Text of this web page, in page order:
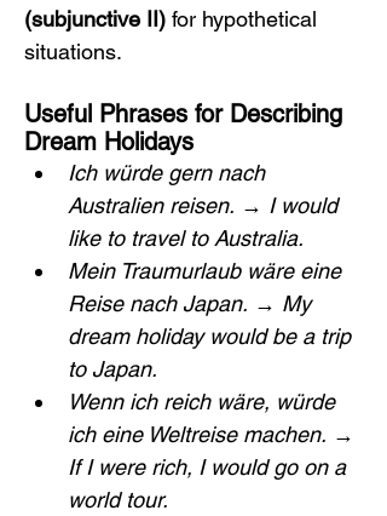
(subjunctive II) for hypothetical
situations.
Useful Phrases for Describing
Dream Holidays
Ich würde gern nach
Australien reisen. → I would
like to travel to Australia.
Mein Traumurlaub wäre eine
Reise nach Japan. → My
dream holiday would be a trip
to Japan.
Wenn ich reich wäre, würde
ich eine Weltreise machen. →
If I were rich, I would go on a
world tour.